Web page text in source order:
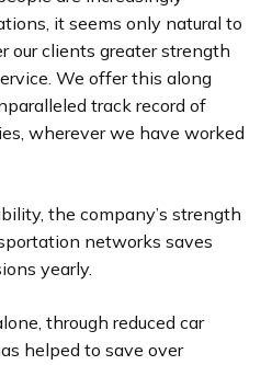
it seems only natural to
our clients greater strength
We offer this along
track record of
wherever we have worked
the company’s strength
networks saves
yearly.
through reduced car
helped to save over